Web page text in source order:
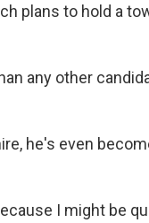
plans to hold a
any other
he's even
I might be